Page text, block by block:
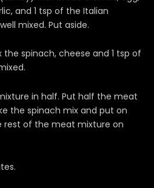
and 1 tsp of the Italian
mixed. Put aside.
the spinach, cheese and 1 tsp of
in half. Put half the meat
the spinach mix and put on
rest of the meat mixture on